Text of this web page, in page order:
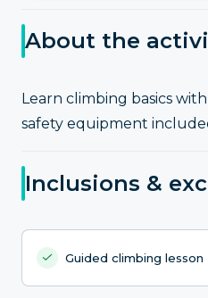
About the
Learn climbing basics
safety equipment
Inclusions &
Guided climbing lesson